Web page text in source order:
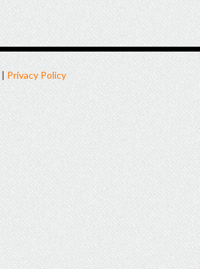
| Privacy Policy